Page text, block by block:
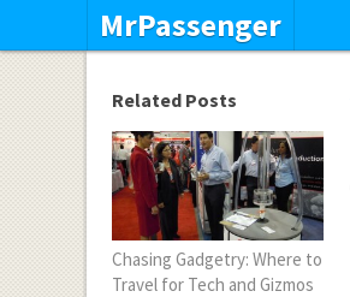
MrPassenger
Related Posts
Chasing Gadgetry: Where to
Travel for Tech and Gizmos